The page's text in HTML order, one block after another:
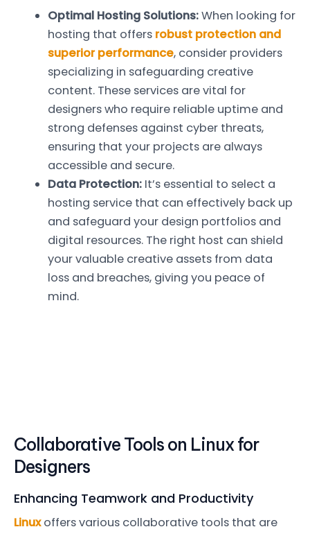
Optimal Hosting Solutions:When looking for
hosting that offers robust protection and
superior performance, consider providers
specializing in safeguarding creative
content. These services are vital for
designers who require reliable uptime and
strong defenses against cyber threats,
ensuring that your projects are always
accessible and secure.
Data Protection: It’s essential to select a
hosting service that can effectively back up
and safeguard your design portfolios and
digital resources. The right host can shield
your valuable creative assets from data
loss and breaches, giving you peace of
mind.
Collaborative Tools on Linux for
Designers
Enhancing Teamwork and Productivity
Linuxoffers various collaborative tools that are